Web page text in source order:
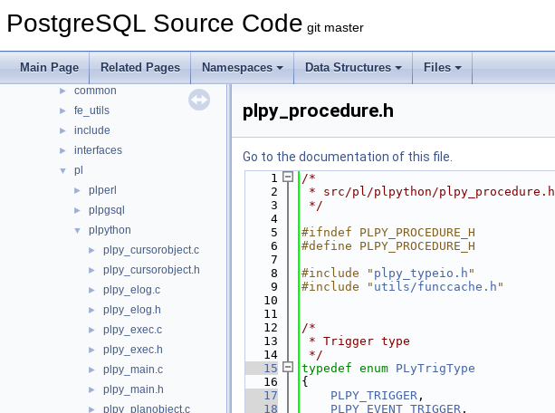
PostgreSQL Source Code git master
Main Page Related Pages Namespaces Data Structures Files
▼ src
► backend
► bin
► common
► fe_utils
► include
► interfaces
▼ pl
► plperl
► plpgsql
▼ plpython
► plpy_cursorobject.c
► plpy_cursorobject.h
► plpy_elog.c
► plpy_elog.h
► plpy_exec.c
► plpy_exec.h
► plpy_main.c
► plpy_main.h
► plpy_planobject.c
plpy_procedure.h
Go to the documentation of this file.
    1
/*
    2
* src/pl/plpython/plpy_procedure.h
    3
*/
    4
    5
#ifndef PLPY_PROCEDURE_H
    6
#define PLPY_PROCEDURE_H
    7
    8
#include " plpy_typeio.h "
    9
#include " utils/funccache.h "
   10
   11
   12
/*
   13
* Trigger type
   14
*/
   15
typedef enum PLyTrigType
   16
{
   17
PLPY_TRIGGER ,
   18
PLPY_EVENT_TRIGGER ,